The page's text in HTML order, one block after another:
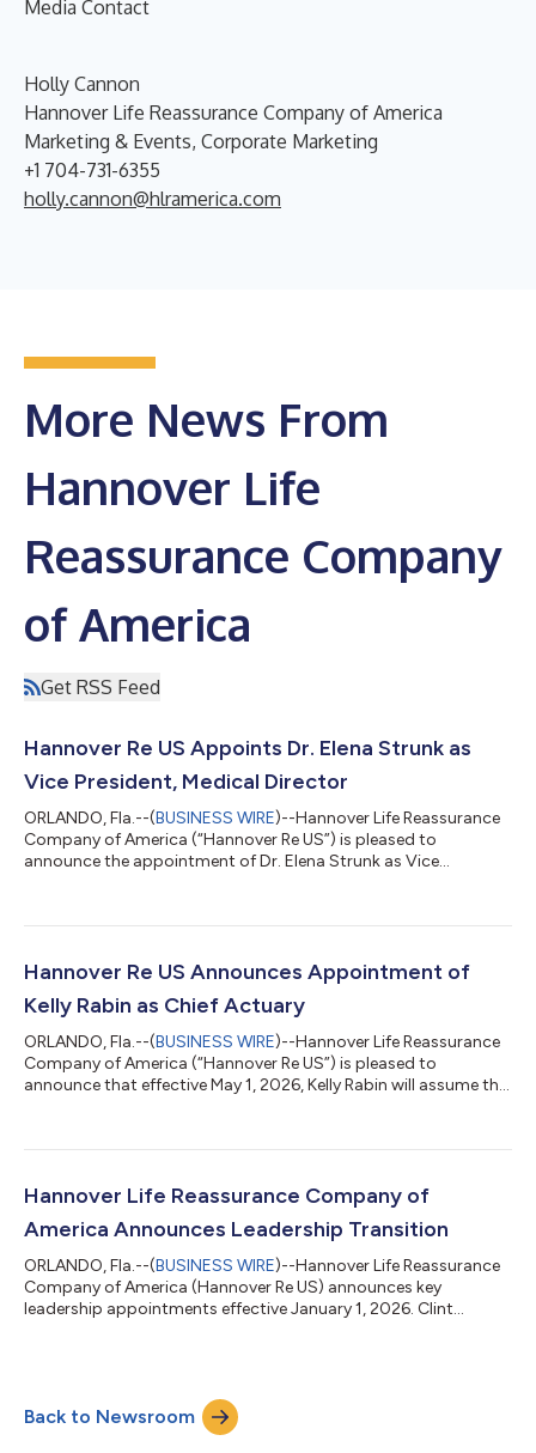
Media Contact
Holly Cannon
Hannover Life Reassurance Company of America
Marketing & Events, Corporate Marketing
+1 704-731-6355
holly.cannon@hlramerica.com
More News From
Hannover Life
Reassurance Company
of America
Get RSS Feed
Hannover Re US Appoints Dr. Elena Strunk as
Vice President, Medical Director
ORLANDO, Fla.--(BUSINESS WIRE)--Hannover Life Reassurance
Company of America (“Hannover Re US”) is pleased to
announce the appointment of Dr. Elena Strunk as Vice
digital transformation initiatives, lead efforts to modernize
medical knowledge, and strengthen the company’s medical
Hannover Re US Announces Appointment of
Kelly Rabin as Chief Actuary
ORLANDO, Fla.--(BUSINESS WIRE)--Hannover Life Reassurance
Company of America (“Hannover Re US”) is pleased to
announce that effective May 1, 2026, Kelly Rabin will assume the
Chief Financial Officer on January 1, 2026. In this role, Kelly will
reporting, financial reporting and valuation (FRV), financial
Hannover Life Reassurance Company of
America Announces Leadership Transition
ORLANDO, Fla.--(BUSINESS WIRE)--Hannover Life Reassurance
Company of America (Hannover Re US) announces key
leadership appointments effective January 1, 2026. Clint
Board of Directors extends its sincere appreciation to Mr.
Schaefer for his outstanding leadership and contributions over
the years and is pleased to...
Back to Newsroom